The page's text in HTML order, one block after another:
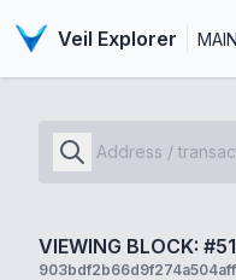
Veil Explorer MAIN
VIEWING BLOCK: